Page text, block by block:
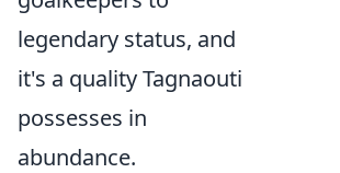
legendary status, and
it's a quality Tagnaouti
possesses in
abundance.